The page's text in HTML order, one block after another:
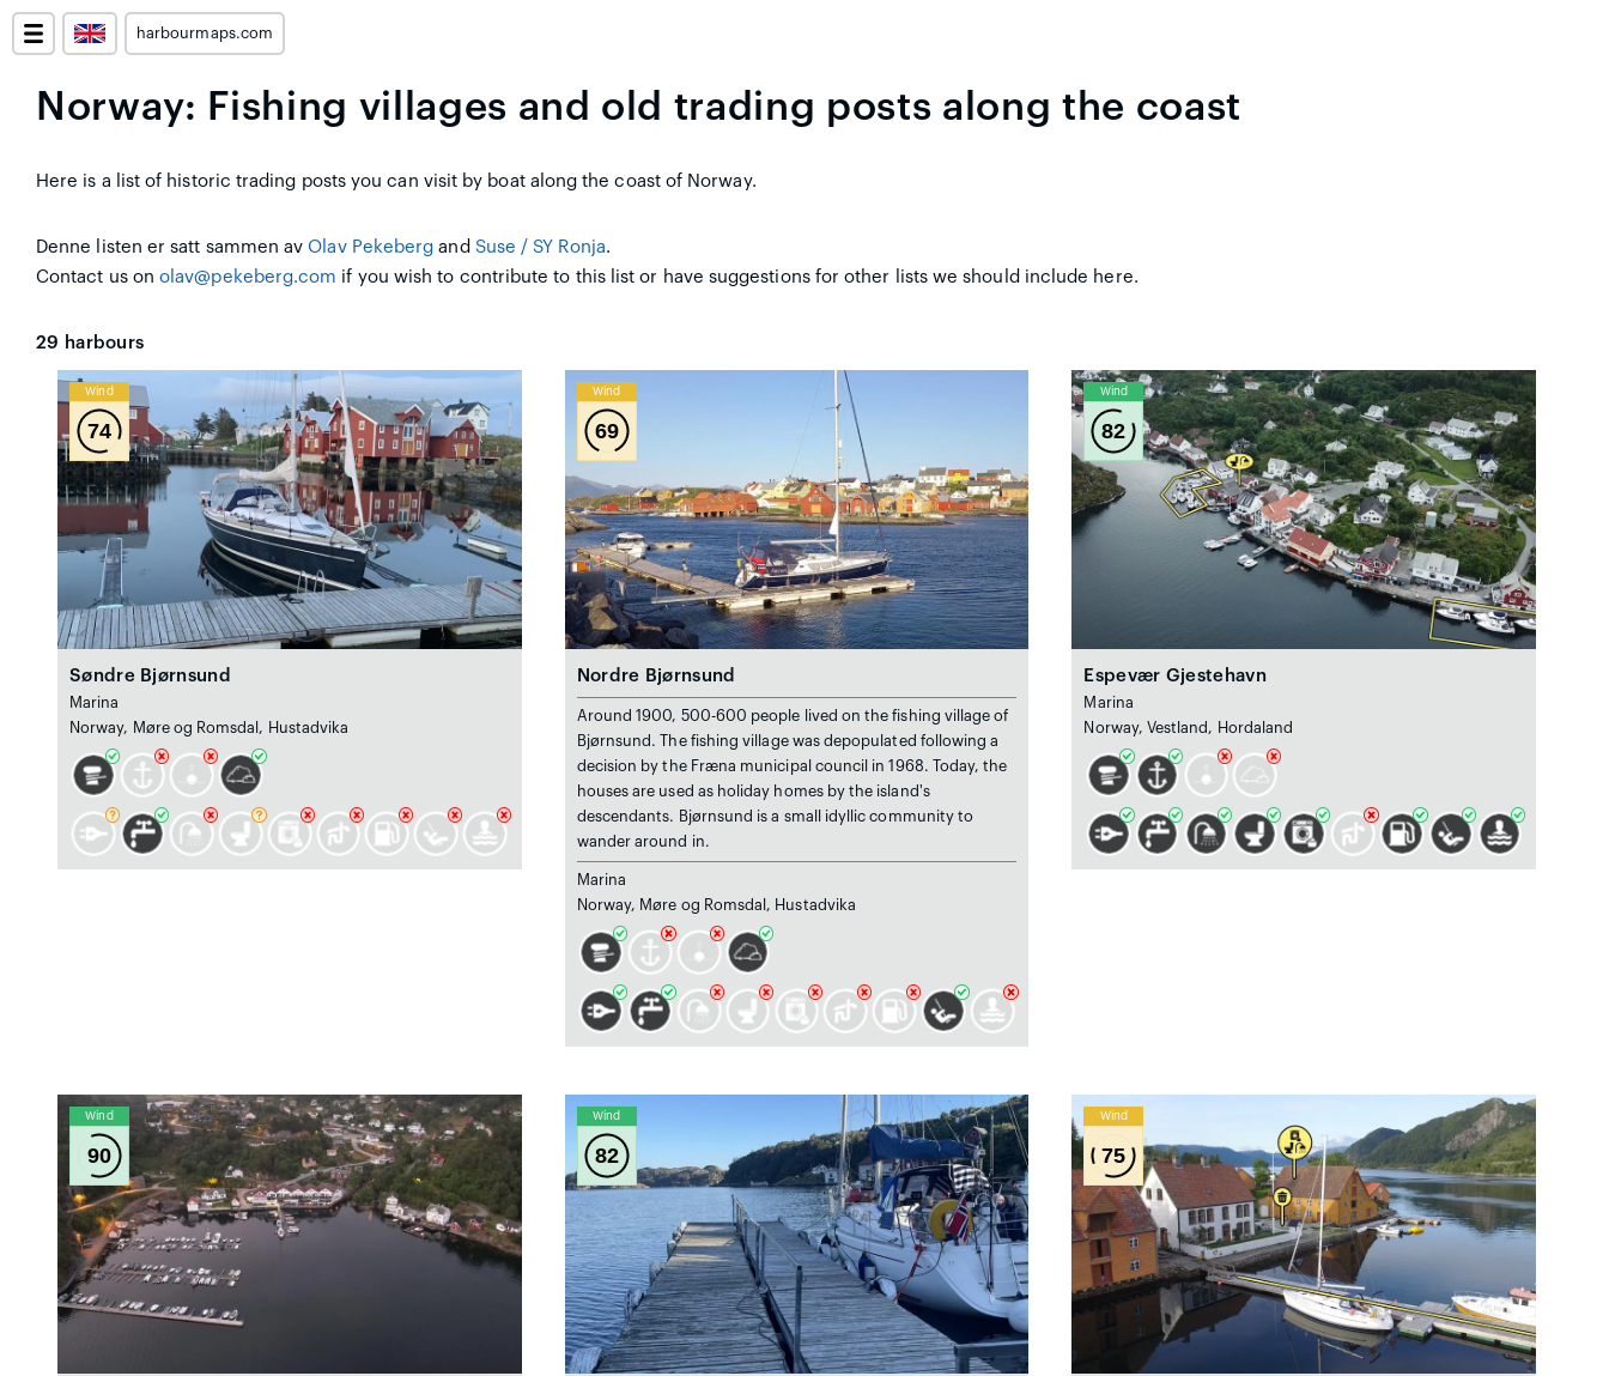
harbourmaps.com
Norway: Fishing villages and old trading posts along the coast
Here is a list of historic trading posts you can visit by boat along the coast of Norway.
Denne listen er satt sammen avOlav Pekeberg and Suse / SY Ronja.
Contact us onolav@pekeberg.com if you wish to contribute to this list or have suggestions for other lists we should include here.
29 harbours
Wind
74
Søndre Bjørnsund
Marina
Norway, Møre og Romsdal, Hustadvika
Wind
69
Nordre Bjørnsund
Around 1900, 500-600 people lived on the fishing village of
Bjørnsund. The fishing village was depopulated following a
decision by the Fræna municipal council in 1968. Today, the
houses are used as holiday homes by the island's
descendants. Bjørnsund is a small idyllic community to
wander around in.
Marina
Norway, Møre og Romsdal, Hustadvika
Wind
82
Espevær Gjestehavn
Marina
Norway, Vestland, Hordaland
Wind
90
Wind
82
Wind
75